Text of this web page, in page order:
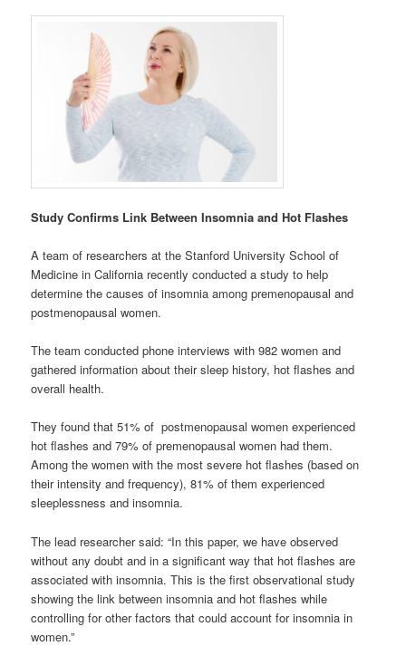
Study Confirms Link Between Insomnia and Hot Flashes
A team of researchers at the Stanford University School of
Medicine in California recently conducted a study to help
determine the causes of insomnia among premenopausal and
postmenopausal women.
The team conducted phone interviews with 982 women and
gathered information about their sleep history, hot flashes and
overall health.
They found that 51% of postmenopausal women experienced
hot flashes and 79% of premenopausal women had them.
Among the women with the most severe hot flashes (based on
their intensity and frequency), 81% of them experienced
sleeplessness and insomnia.
The lead researcher said: “In this paper, we have observed
without any doubt and in a significant way that hot flashes are
associated with insomnia. This is the first observational study
showing the link between insomnia and hot flashes while
controlling for other factors that could account for insomnia in
women.”